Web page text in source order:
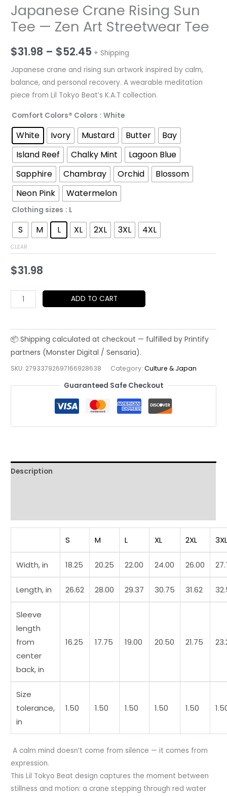
Japanese Crane Rising Sun
Tee — Zen Art Streetwear Tee
$31.98 – $52.45 Price
range:
$31.98
through
$52.45
+ Shipping
Japanese crane and rising sun artwork inspired by calm,
balance, and personal recovery. A wearable meditation
piece from Lil Tokyo Beat’s K.A.T collection.
Comfort Colors® Colors : White
White Ivory Mustard Butter
Bay
Island Reef
Chalky Mint
Lagoon Blue
Sapphire
Chambray Orchid
Blossom
Neon Pink
Watermelon
Clothing sizes : L
S M L XL 2XL 3XL 4XL
CLEAR
$31.98
Japanese
Crane
Sun
—
Zen
Art
ADD TO CART
SKU: 27933792697166928638 Category:Culture & Japan
Guaranteed Safe Checkout
Description
S M L XL 2XL
Width, in 18.25 20.25 22.00 24.00 26.00
Length, in 26.62 28.00 29.37 30.75 31.62
Sleeve
length
from
center
back, in
16.25 17.75 19.00 20.50 21.75
Size
tolerance,
in
1.50 1.50 1.50 1.50 1.50
A calm mind doesn’t come from silence — it comes from
expression.
This Lil Tokyo Beat design captures the moment between
stillness and motion: a crane stepping through red water